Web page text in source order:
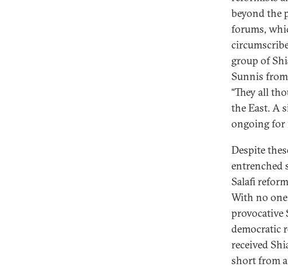
beyond the
forums,
group of
Sunnis
“They all
the East. A
ongoing for
Despite
entrenched
Salafi
With no
provocative
democratic
received
short from